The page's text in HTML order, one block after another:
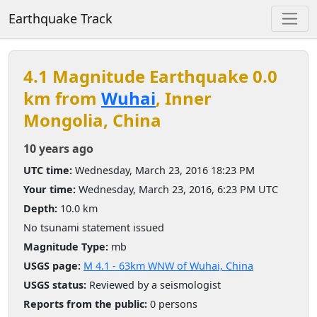
Earthquake Track
4.1 Magnitude Earthquake 0.0
km from Wuhai, Inner
Mongolia, China
10 years ago
UTC time: Wednesday, March 23, 2016 18:23 PM
Your time: Wednesday, March 23, 2016, 6:23 PM UTC
Depth: 10.0 km
No tsunami statement issued
Magnitude Type: mb
USGS page: M 4.1 - 63km WNW of Wuhai, China
USGS status: Reviewed by a seismologist
Reports from the public: 0 persons